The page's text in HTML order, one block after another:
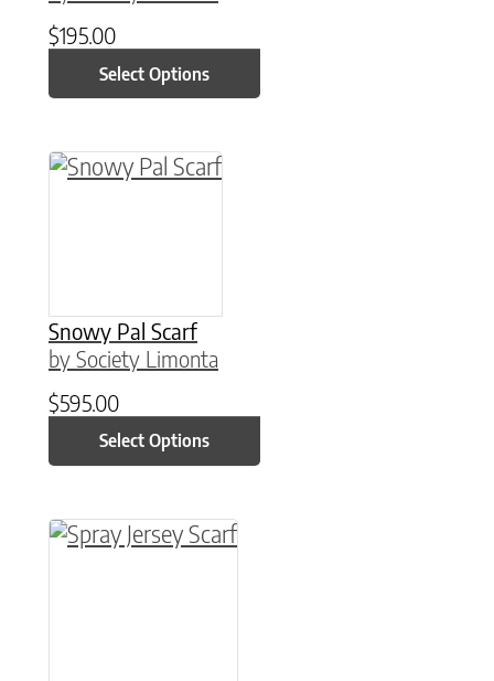
$195.00
Select Options
Snowy Pal Scarf
by Society Limonta
$595.00
Select Options
This product has multiple variants. The
This product has multiple variants. The